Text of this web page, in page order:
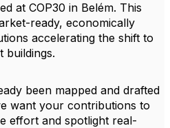
at COP30 in Belém. This
ready, economically
accelerating the shift to
buildings.
been mapped and drafted
want your contributions to
effort and spotlight real-